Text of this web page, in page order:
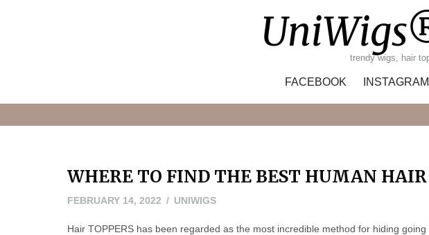
trendy wigs, hair
FACEBOOK INSTAGRAM
WHERE TO FIND THE BEST HUMAN HAIR
FEBRUARY 14, 2022 UNIWIGS
Hair TOPPERS has been regarded as the most incredible method for hiding